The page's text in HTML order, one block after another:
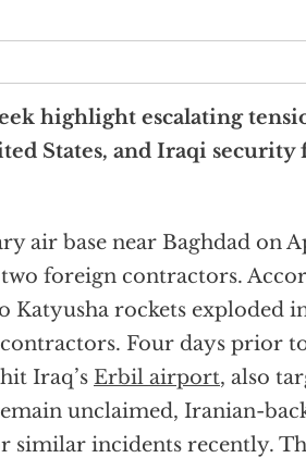
highlight escalating
States, and Iraqi security
air base near Baghdad on
foreign contractors.
Katyusha rockets exploded
contractors. Four days prior
Iraq’s Erbil airport, also
unclaimed, Iranian-
similar incidents recently.